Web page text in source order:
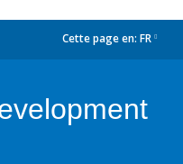
Cette page en: FR